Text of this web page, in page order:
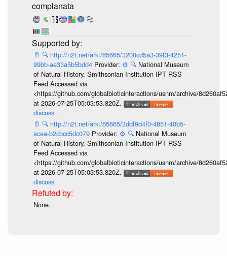
complanata
📄 🔍 http://n2t.net/ark:/65665/3200cd5a3-39f3-4251-
99bb-ae33a5b5bdd4 Provider: ⚙️ 🔍 National Museum
of Natural History, Smithsonian Institution IPT RSS
Feed Accessed via
<https://github.com/globalbioticinteractions/usnm/archive/
at 2026-07-25T05:03:53.820Z.
discuss...
📄 🔍 http://n2t.net/ark:/65665/3ddf9d4f0-4851-40b5-
acea-b2cbcc5dc079 Provider: ⚙️ 🔍 National Museum
of Natural History, Smithsonian Institution IPT RSS
Feed Accessed via
<https://github.com/globalbioticinteractions/usnm/archive/
at 2026-07-25T05:03:53.820Z.
discuss...
None.